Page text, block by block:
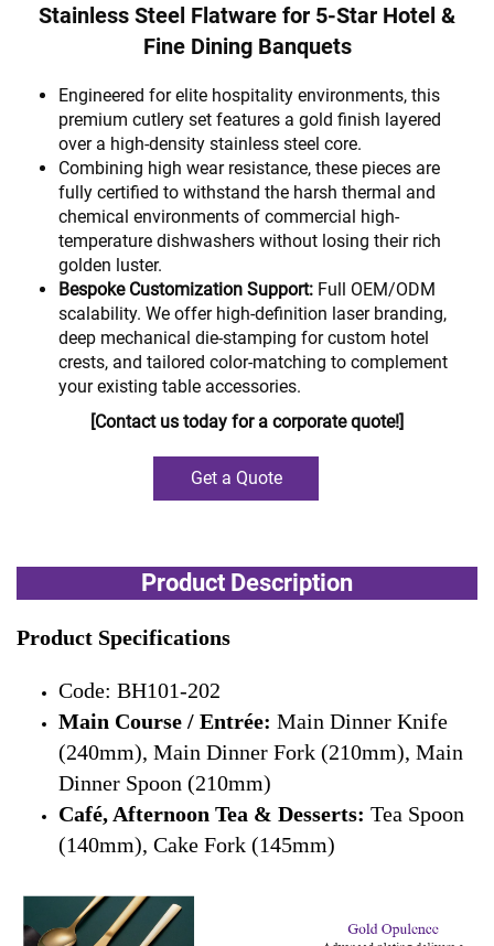
Stainless Steel Flatware for 5-Star Hotel &
Fine Dining Banquets
Engineered for elite hospitality environments, this
premium cutlery set features a gold finish layered
over a high-density stainless steel core.
Combining high wear resistance, these pieces are
fully certified to withstand the harsh thermal and
chemical environments of commercial high-
temperature dishwashers without losing their rich
golden luster.
Bespoke Customization Support: Full OEM/ODM
scalability. We offer high-definition laser branding,
deep mechanical die-stamping for custom hotel
crests, and tailored color-matching to complement
your existing table accessories.
[Contact us today for a corporate quote!]
Get a Quote
Product Description
Product Specifications
Code: BH101-202
Main Course / Entrée: Main Dinner Knife
(240mm), Main Dinner Fork (210mm), Main
Dinner Spoon (210mm)
Café, Afternoon Tea & Desserts: Tea Spoon
(140mm), Cake Fork (145mm)